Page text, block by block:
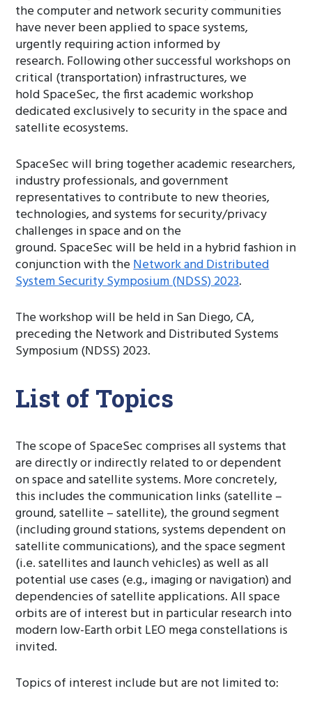
the computer and network security communities
have never been applied to space systems,
urgently requiring action informed by
research. Following other successful workshops on
critical (transportation) infrastructures, we
hold SpaceSec, the first academic workshop
dedicated exclusively to security in the space and
satellite ecosystems.
SpaceSec will bring together academic researchers,
industry professionals, and government
representatives to contribute to new theories,
technologies, and systems for security/privacy
challenges in space and on the
ground. SpaceSec will be held in a hybrid fashion in
conjunction with theNetwork and Distributed
System Security Symposium (NDSS) 2023.
The workshop will be held in San Diego, CA,
preceding the Network and Distributed Systems
Symposium (NDSS) 2023.
List of Topics
The scope of SpaceSec comprises all systems that
are directly or indirectly related to or dependent
on space and satellite systems. More concretely,
this includes the communication links (satellite –
ground, satellite – satellite), the ground segment
(including ground stations, systems dependent on
satellite communications), and the space segment
(i.e. satellites and launch vehicles) as well as all
potential use cases (e.g., imaging or navigation) and
dependencies of satellite applications. All space
orbits are of interest but in particular research into
modern low-Earth orbit LEO mega constellations is
invited.
Topics of interest include but are not limited to: